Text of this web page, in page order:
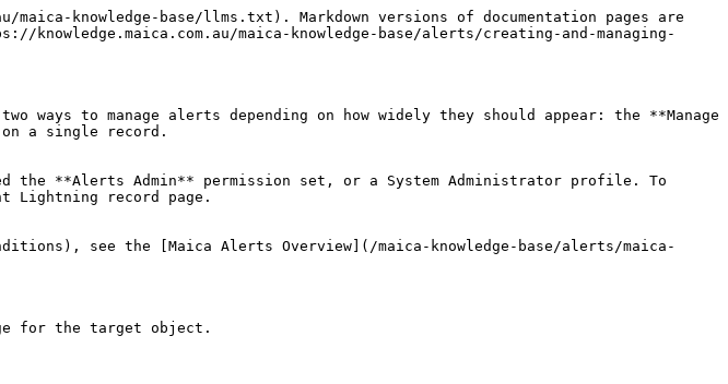
knowledge-base/llms.txt). Markdown versions of documentation pages are
maica-knowledge-base/alerts/creating-and-managing-
to manage alerts depending on how widely they should appear: the **Manage
a single record.
the **Alerts Admin** permission set, or a System Administrator profile. To
Lightning record page.
see the [Maica Alerts Overview](/maica-knowledge-base/alerts/maica-
for the target object.